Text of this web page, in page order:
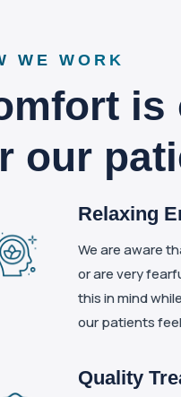
WE WORK
is
our
Relaxing
We are aware
or are very
this in mind
our patients
Quality